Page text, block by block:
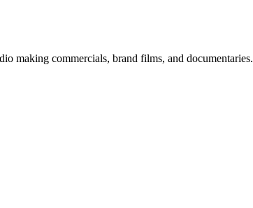
making commercials, brand films, and documentaries.